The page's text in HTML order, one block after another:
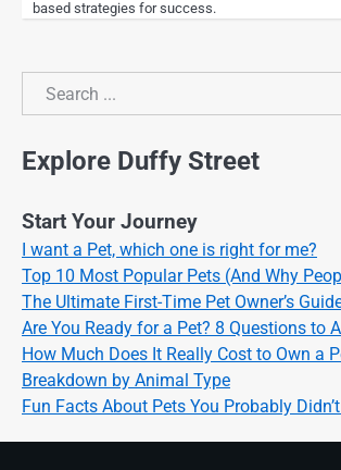
based strategies for success.
Search
Explore Duffy Street
Start Your Journey
I want a Pet, which one is right for me?
Top 10 Most Popular Pets (And Why
The Ultimate First-Time Pet Owner’s
Are You Ready for a Pet? 8 Questions to
How Much Does It Really Cost to Own a
Breakdown by Animal Type
Fun Facts About Pets You Probably